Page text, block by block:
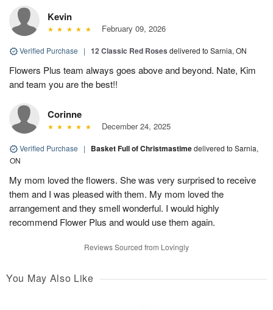
Kevin
February 09, 2026
Verified Purchase | 12 Classic Red Roses delivered to Sarnia, ON
Flowers Plus team always goes above and beyond. Nate, Kim
and team you are the best!!
Corinne
December 24, 2025
Verified Purchase | Basket Full of Christmastimedelivered to Sarnia,
ON
My mom loved the flowers. She was very surprised to receive
them and I was pleased with them. My mom loved the
arrangement and they smell wonderful. I would highly
recommend Flower Plus and would use them again.
Reviews Sourced from Lovingly
You May Also Like